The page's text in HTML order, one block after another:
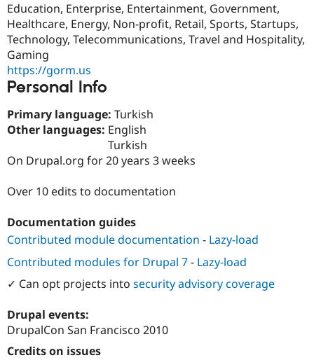
Drupal for
Drupal for
Tourism
API
Issue
Drupal
News &
Become a
Sustaining
Education, Enterprise, Entertainment, Government,
Healthcare, Energy, Non-profit, Retail, Sports, Startups,
Technology, Telecommunications, Travel and Hospitality,
Gaming
https://gorm.us
Personal Info
Primary language: Turkish
Other languages: English
Turkish
On Drupal.org for 20 years 3 weeks
Over 10 edits to documentation
Documentation guides
Contributed module documentation - Lazy-load
Contributed modules for Drupal 7- Lazy-load
✓ Can opt projects into security advisory coverage
Drupal events:
DrupalCon San Francisco 2010
Credits on issues